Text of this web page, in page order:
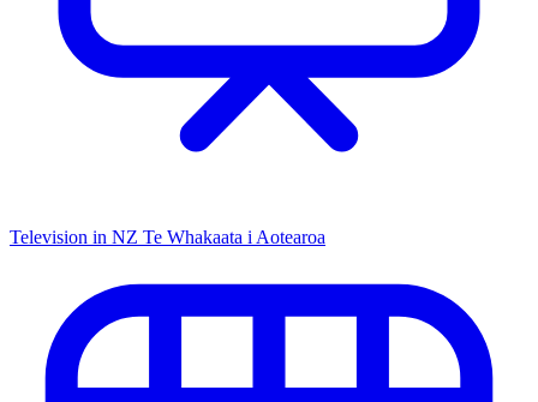
Television in NZ Te Whakaata i Aotearoa